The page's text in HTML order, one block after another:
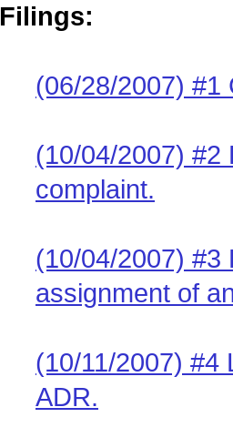
Filings:
(06/28/2007) #1
(10/04/2007) #2
complaint.
(10/04/2007) #3
assignment of
(10/11/2007) #4
ADR.